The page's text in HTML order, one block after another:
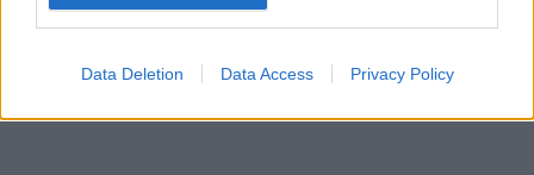
Data Deletion Data Access Privacy Policy